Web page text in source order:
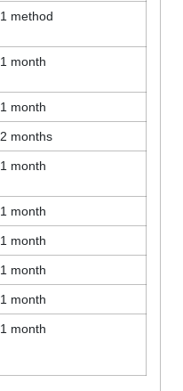
1 method
1 month
1 month
2 months
1 month
1 month
1 month
1 month
1 month
1 month